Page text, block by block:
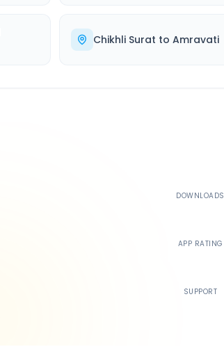
Chikhli Surat to Amravati
DOWNLOADS
APP RATING
SUPPORT